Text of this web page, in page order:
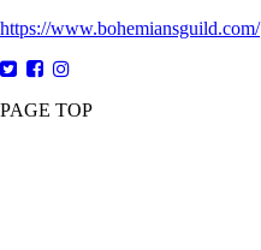
https://www.bohemiansguild.com/
PAGE TOP